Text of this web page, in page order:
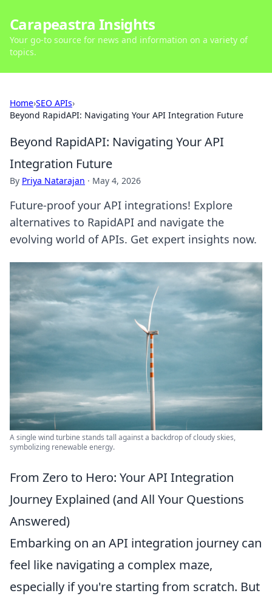
Carapeastra Insights
Your go-to source for news and information on a variety of
topics.
Home›SEO APIs›
Beyond RapidAPI: Navigating Your API Integration Future
Beyond RapidAPI: Navigating Your API
Integration Future
By Priya Natarajan · May 4, 2026
Future-proof your API integrations! Explore
alternatives to RapidAPI and navigate the
evolving world of APIs. Get expert insights now.
A single wind turbine stands tall against a backdrop of cloudy skies,
symbolizing renewable energy.
From Zero to Hero: Your API Integration
Journey Explained (and All Your Questions
Answered)
Embarking on an API integration journey can
feel like navigating a complex maze,
especially if you're starting from scratch. But